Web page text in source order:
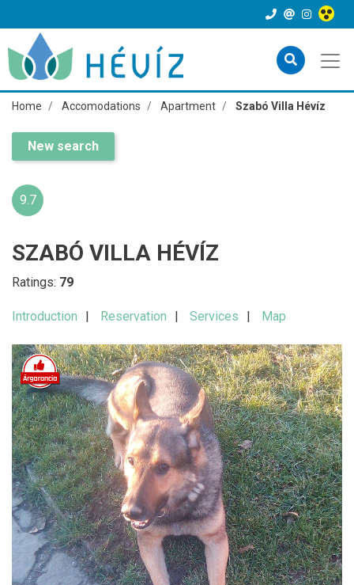
Home Accomodations Apartment Szabó Villa Hévíz
New search
9.7
SZABÓ VILLA HÉVÍZ
Ratings: 79
Introduction Reservation Services Map